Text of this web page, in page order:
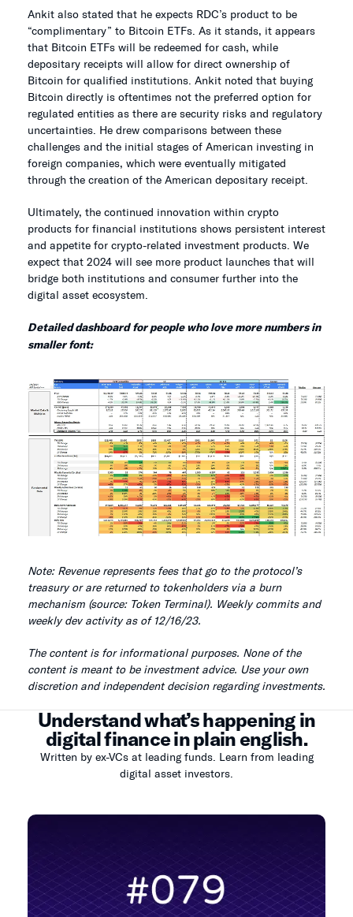
Ankit also stated that he expects RDC’s product to be
“complimentary” to Bitcoin ETFs. As it stands, it appears
that Bitcoin ETFs will be redeemed for cash, while
depositary receipts will allow for direct ownership of
Bitcoin for qualified institutions. Ankit noted that buying
Bitcoin directly is oftentimes not the preferred option for
regulated entities as there are security risks and regulatory
uncertainties. He drew comparisons between these
challenges and the initial stages of American investing in
foreign companies, which were eventually mitigated
through the creation of the American depositary receipt.
Ultimately, the continued innovation within crypto
products for financial institutions shows persistent interest
and appetite for crypto-related investment products. We
expect that 2024 will see more product launches that will
bridge both institutions and consumer further into the
digital asset ecosystem.
Detailed dashboard for people who love more numbers in
smaller font:
Note: Revenue represents fees that go to the protocol’s
treasury or are returned to tokenholders via a burn
mechanism (source: Token Terminal). Weekly commits and
weekly dev activity as of 12/16/23.
The content is for informational purposes. None of the
content is meant to be investment advice. Use your own
discretion and independent decision regarding investments.
Understand what’s happening in
digital finance in plain english.
Written by ex-VCs at leading funds. Learn from leading
digital asset investors.